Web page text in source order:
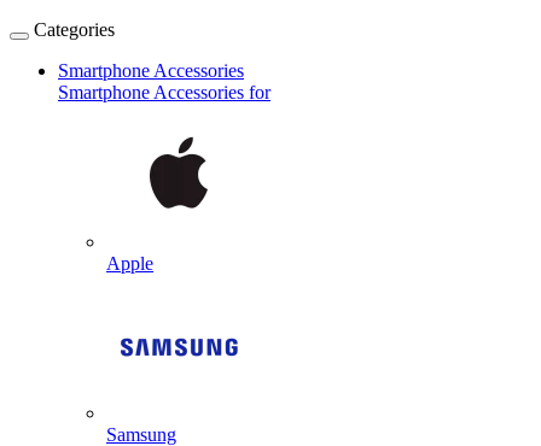
Categories
Smartphone Accessories
Smartphone Accessories for
Apple
Samsung